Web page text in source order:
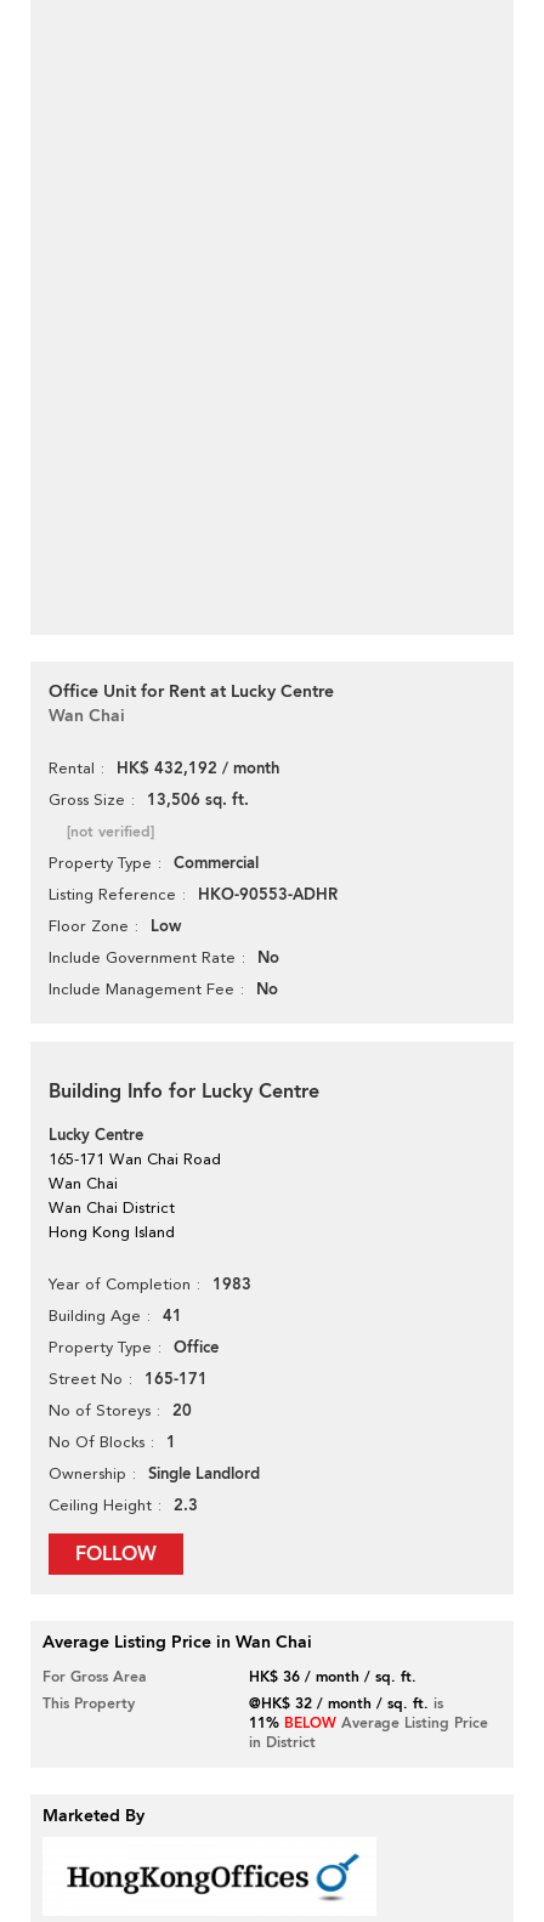
Office Unit for Rent at Lucky Centre
Wan Chai
Rental HK$ 432,192 / month
Gross Size 13,506 sq. ft.
[not verified]
Property Type Commercial
Listing Reference HKO-90553-ADHR
Floor Zone Low
Include Government Rate No
Include Management Fee No
Building Info for Lucky Centre
Lucky Centre
165-171 Wan Chai Road
Wan Chai
Wan Chai District
Hong Kong Island
Year of Completion 1983
Building Age 41
Property Type Office
Street No 165-171
No of Storeys 20
No Of Blocks 1
Ownership Single Landlord
Ceiling Height 2.3
FOLLOW
Average Listing Price in Wan Chai
For Gross Area
HK$ 36 / month / sq. ft.
This Property
@HK$ 32 / month / sq. ft. is
11% BELOW Average Listing Price
in District
Marketed By